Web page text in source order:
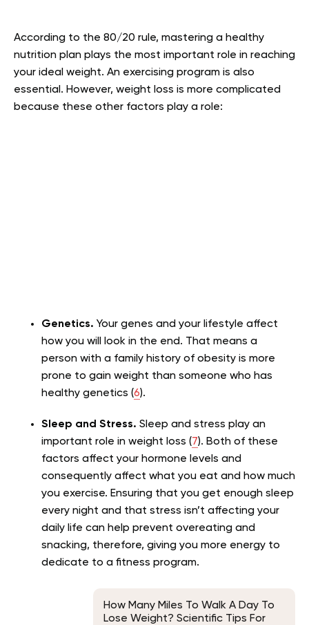
According to the 80/20 rule, mastering a healthy
nutrition plan plays the most important role in reaching
your ideal weight. An exercising program is also
essential. However, weight loss is more complicated
because these other factors play a role:
Genetics. Your genes and your lifestyle affect
how you will look in the end. That means a
person with a family history of obesity is more
prone to gain weight than someone who has
healthy genetics (6).
Sleep and Stress. Sleep and stress play an
important role in weight loss (7). Both of these
factors affect your hormone levels and
consequently affect what you eat and how much
you exercise. Ensuring that you get enough sleep
every night and that stress isn’t affecting your
daily life can help prevent overeating and
snacking, therefore, giving you more energy to
dedicate to a fitness program.
How Many Miles To Walk A Day To
Lose Weight? Scientific Tips For